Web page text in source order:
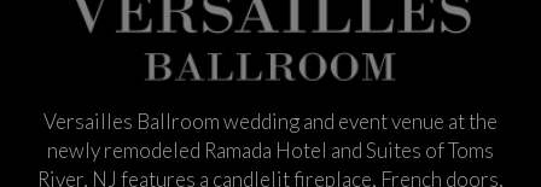
Versailles Ballroom wedding and event venue at the
newly remodeled Ramada Hotel and Suites of Toms
River, NJ features a candlelit fireplace, French doors,